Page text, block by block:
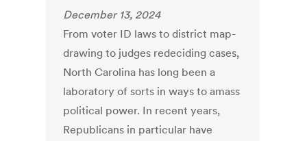
December 13, 2024
From voter ID laws to district map-
drawing to judges redeciding cases,
North Carolina has long been a
laboratory of sorts in ways to amass
political power. In recent years,
Republicans in particular have